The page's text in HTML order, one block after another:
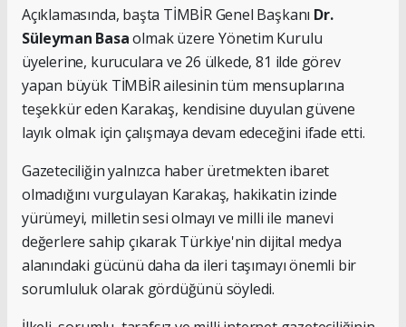
Açıklamasında, başta TİMBİR Genel Başkanı Dr.
Süleyman Basaolmak üzere Yönetim Kurulu
üyelerine, kuruculara ve 26 ülkede, 81 ilde görev
yapan büyük TİMBİR ailesinin tüm mensuplarına
teşekkür eden Karakaş, kendisine duyulan güvene
layık olmak için çalışmaya devam edeceğini ifade etti.
Gazeteciliğin yalnızca haber üretmekten ibaret
olmadığını vurgulayan Karakaş, hakikatin izinde
yürümeyi, milletin sesi olmayı ve milli ile manevi
değerlere sahip çıkarak Türkiye'nin dijital medya
alanındaki gücünü daha da ileri taşımayı önemli bir
sorumluluk olarak gördüğünü söyledi.